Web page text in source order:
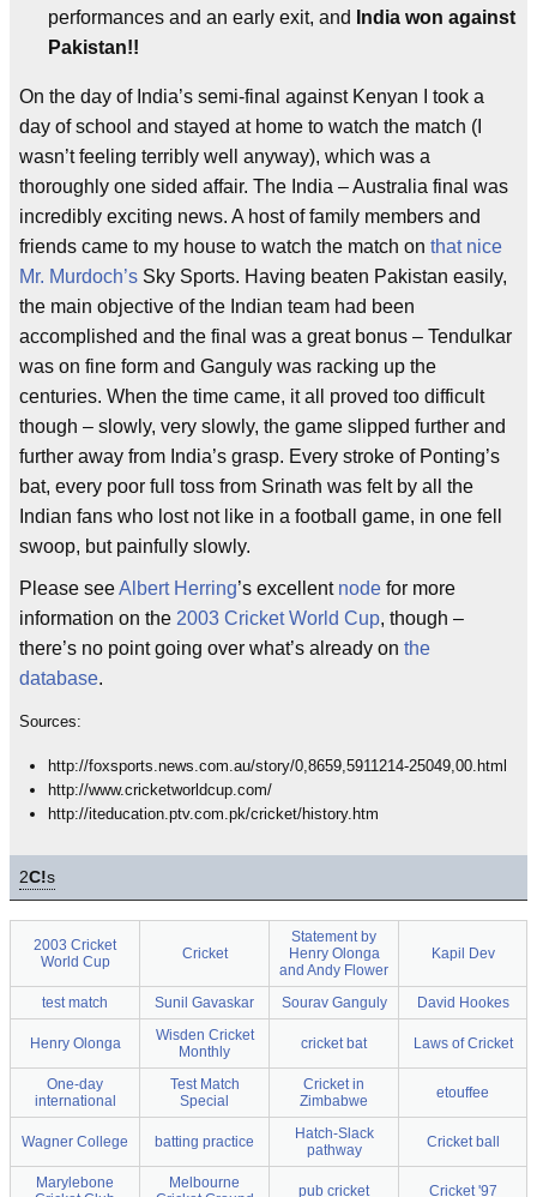
performances and an early exit, and
India won against
Pakistan!!
On the day of India’s semi-final against Kenyan I took a
day of school and stayed at home to watch the match (I
wasn’t feeling terribly well anyway), which was a
thoroughly one sided affair. The India – Australia final was
incredibly exciting news. A host of family members and
friends came to my house to watch the match on that nice
Mr. Murdoch’s Sky Sports. Having beaten Pakistan easily,
the main objective of the Indian team had been
accomplished and the final was a great bonus – Tendulkar
was on fine form and Ganguly was racking up the
centuries. When the time came, it all proved too difficult
though – slowly, very slowly, the game slipped further and
further away from India’s grasp. Every stroke of Ponting’s
bat, every poor full toss from Srinath was felt by all the
Indian fans who lost not like in a football game, in one fell
swoop, but painfully slowly.
Please seeAlbert Herring’s excellent node for more
information on the 2003 Cricket World Cup, though –
there’s no point going over what’s already on the
database.
Sources:
http://foxsports.news.com.au/story/0,8659,5911214-25049,00.html
http://www.cricketworldcup.com/
http://iteducation.ptv.com.pk/cricket/history.htm
2C!s
2003 Cricket
World Cup
Cricket
Statement by
Henry Olonga
and Andy Flower
Kapil Dev
test match Sunil Gavaskar Sourav Ganguly David Hookes
Henry Olonga
Wisden Cricket
Monthly
cricket bat Laws of Cricket
One-day
international
Test Match
Special
Cricket in
Zimbabwe
etouffee
Wagner College batting practice
Hatch-Slack
pathway
Cricket ball
Marylebone
Melbourne
pub cricket Cricket '97